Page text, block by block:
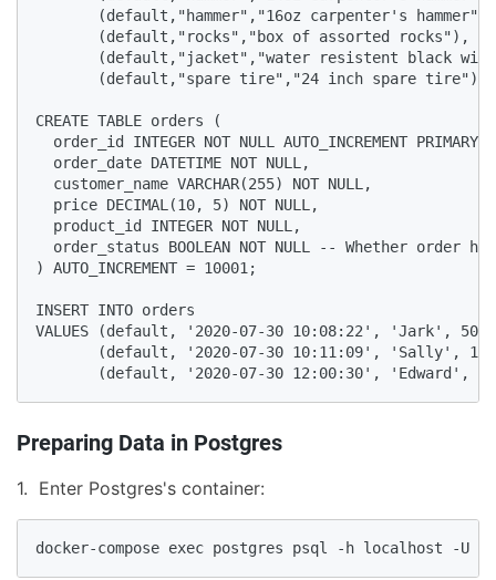
       (default,"hammer","16oz carpenter's hammer"),
       (default,"rocks","box of assorted rocks"),
(default,"jacket","water resistent black
       (default,"spare tire","24 inch spare tire");
CREATE TABLE orders (
order_id INTEGER NOT NULL AUTO_INCREMENT PRIMARY
  order_date DATETIME NOT NULL,
  customer_name VARCHAR(255) NOT NULL,
  price DECIMAL(10, 5) NOT NULL,
  product_id INTEGER NOT NULL,
order_status BOOLEAN NOT NULL -- Whether order
) AUTO_INCREMENT = 10001;
INSERT INTO orders
VALUES (default, '2020-07-30 10:08:22', 'Jark',
(default, '2020-07-30 10:11:09', 'Sally',
(default, '2020-07-30 12:00:30', 'Edward',
Preparing Data in Postgres
1. Enter Postgres's container:
docker-compose exec postgres psql -h localhost -U